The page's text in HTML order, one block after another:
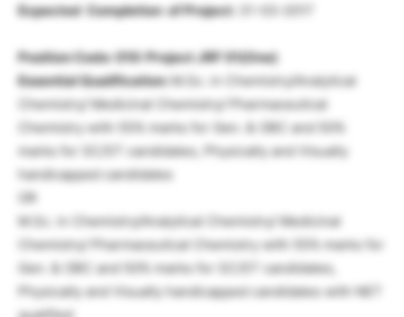
Expected Completion of Project:
31-03-2017
Position Code: 010: Project JRF 01(One)
Essential Qualification:M.Sc. in Chemistry/Analytical
Chemistry/ Medicinal Chemistry/ Pharmaceutical
Chemistry with 55% marks for Gen. & OBC and 50%
marks for SC/ST candidates, Physically and Visually
handicapped candidates
OR
M.Sc. in Chemistry/Analytical Chemistry/ Medicinal
Chemistry/ Pharmaceutical Chemistry with 55% marks for
Gen. & OBC and 50% marks for SC/ST candidates,
Physically and Visually handicapped candidates with NET